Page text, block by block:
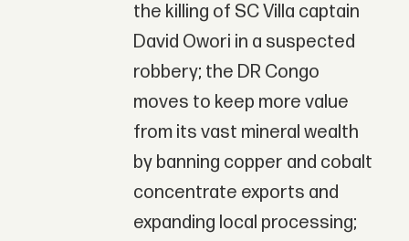
the killing of SC Villa captain
David Owori in a suspected
robbery; the DR Congo
moves to keep more value
from its vast mineral wealth
by banning copper and cobalt
concentrate exports and
expanding local processing;